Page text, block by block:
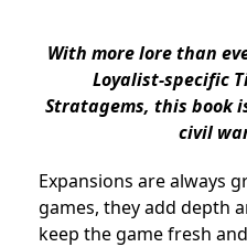
With more lore than
Loyalist-specific
Stratagems, this book
civil
Expansions are always
games, they add depth
keep the game fresh